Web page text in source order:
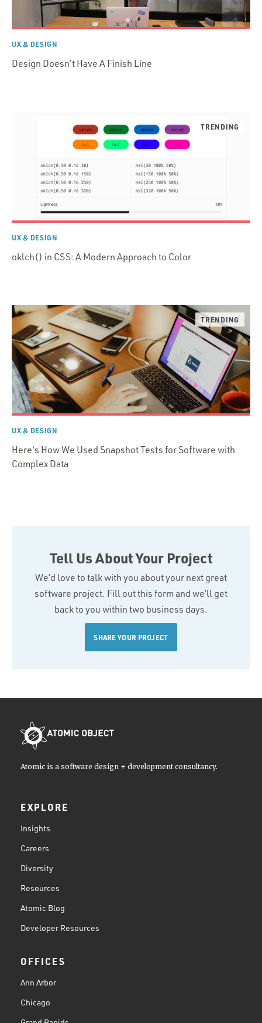
UX & DESIGN
Design Doesn't Have A Finish Line
UX & DESIGN
oklch() in CSS: A Modern Approach to Color
UX & DESIGN
Here's How We Used Snapshot Tests for Software with
Complex Data
Tell Us About Your Project
We’d love to talk with you about your next great
software project. Fill out this form and we’ll get
back to you within two business days.
SHARE YOUR PROJECT
Atomic is a software design + development consultancy.
EXPLORE
Insights
Careers
Diversity
Resources
Atomic Blog
Developer Resources
OFFICES
Ann Arbor
Chicago